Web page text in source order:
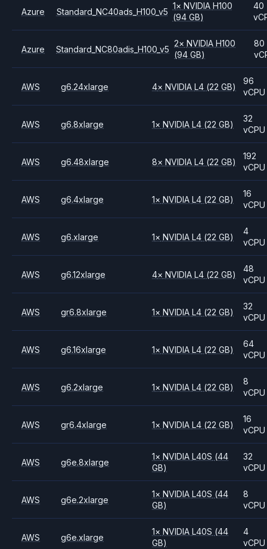
Azure Standard_NC40ads_H100_v5
1× NVIDIA H100
(94 GB)
40
Azure Standard_NC80adis_H100_v5
2× NVIDIAH100
(94 GB)
80
AWS g6.24xlarge 4× NVIDIAL4 (22 GB)
96
vCPU
AWS g6.8xlarge 1× NVIDIAL4 (22 GB)
32
vCPU
AWS g6.48xlarge 8× NVIDIAL4 (22 GB)
192
vCPU
AWS g6.4xlarge 1× NVIDIAL4 (22 GB)
16
vCPU
AWS g6.xlarge 1× NVIDIAL4 (22 GB)
4
vCPU
AWS g6.12xlarge 4× NVIDIAL4 (22 GB)
48
vCPU
AWS gr6.8xlarge 1× NVIDIAL4 (22 GB)
32
vCPU
AWS g6.16xlarge 1× NVIDIAL4 (22 GB)
64
vCPU
AWS g6.2xlarge 1× NVIDIAL4 (22 GB)
8
vCPU
AWS gr6.4xlarge 1× NVIDIAL4 (22 GB)
16
vCPU
AWS g6e.8xlarge
1× NVIDIAL40S (44
GB)
32
vCPU
AWS g6e.2xlarge
1× NVIDIAL40S (44
GB)
8
vCPU
AWS g6e.xlarge
1× NVIDIAL40S (44
GB)
4
vCPU